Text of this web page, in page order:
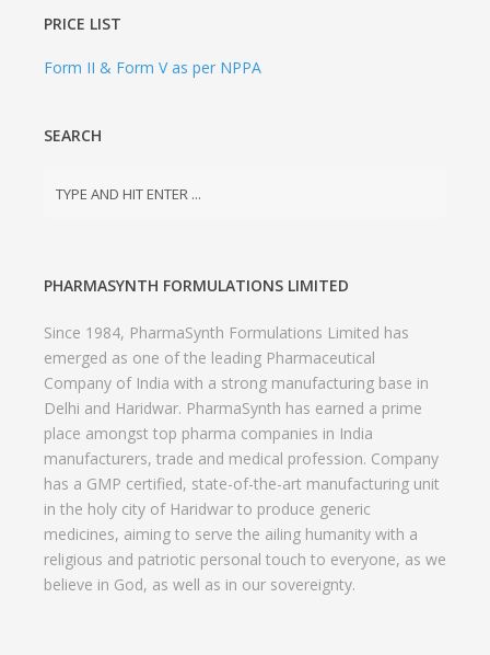
PRICE LIST
Form II & Form V as per NPPA
SEARCH
PHARMASYNTH FORMULATIONS LIMITED
Since 1984, PharmaSynth Formulations Limited has
emerged as one of the leading Pharmaceutical
Company of India with a strong manufacturing base in
Delhi and Haridwar. PharmaSynth has earned a prime
place amongst top pharma companies in India
manufacturers, trade and medical profession. Company
has a GMP certified, state-of-the-art manufacturing unit
in the holy city of Haridwar to produce generic
medicines, aiming to serve the ailing humanity with a
religious and patriotic personal touch to everyone, as we
believe in God, as well as in our sovereignty.